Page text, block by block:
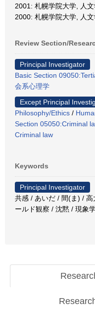
2001: 札幌学院大学, 人
2000: 札幌学院大学, 人
Review Section/
Principal Investigator
Basic Section
会系心理学
Except Principal
Philosophy/Ethics /
Section 05050:Criminal
Criminal law
Keywords
Principal Investigator
共感 / あいだ / 間(ま) /
ールド観察 / 沈黙 / 現象